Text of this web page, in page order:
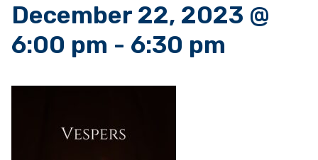
December 22, 2023 @
6:00 pm - 6:30 pm